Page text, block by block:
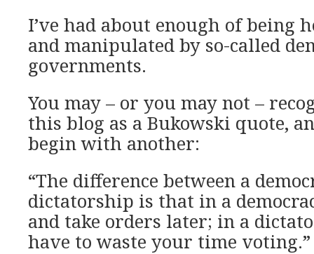
I’ve had about enough of being
and manipulated by so-called
governments.
You may – or you may not –
this blog as a Bukowski quote,
begin with another:
“The difference between a
dictatorship is that in a
and take orders later; in a
have to waste your time voting.”